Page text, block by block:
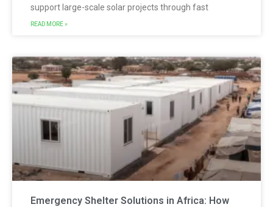
support large-scale solar projects through fast
READ MORE »
Emergency Shelter Solutions in Africa: How